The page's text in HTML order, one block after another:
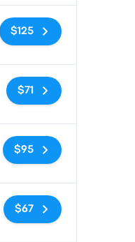
$125
$71
$95
$67